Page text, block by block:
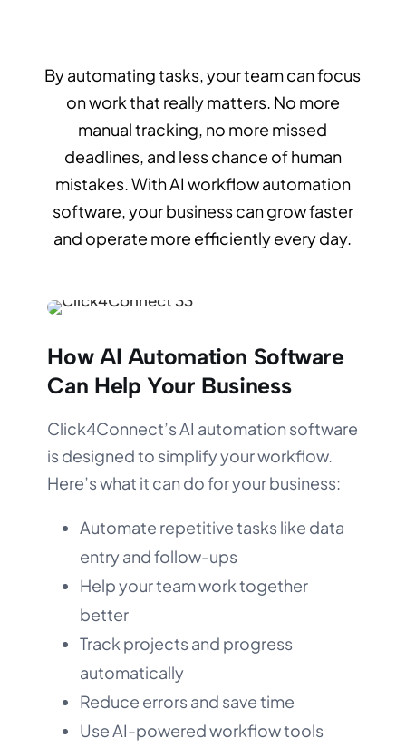
By automating tasks, your team can focus
on work that really matters. No more
manual tracking, no more missed
deadlines, and less chance of human
mistakes. With AI workflow automation
software, your business can grow faster
and operate more efficiently every day.
How AI Automation Software
Can Help Your Business
Click4Connect’s AI automation software
is designed to simplify your workflow.
Here’s what it can do for your business:
Automate repetitive tasks like data
entry and follow-ups
Help your team work together
better
Track projects and progress
automatically
Reduce errors and save time
Use AI-powered workflow tools